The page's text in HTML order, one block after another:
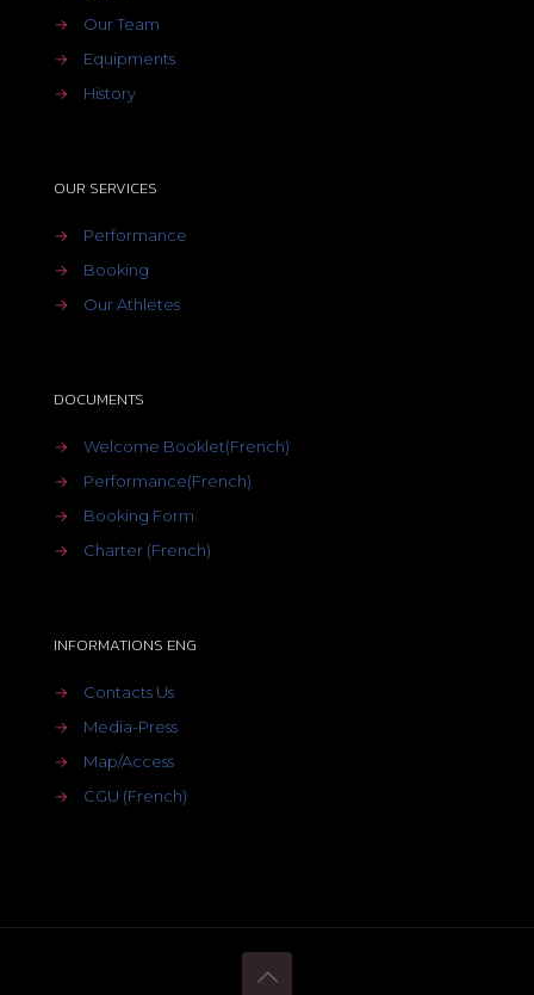
→
Our Team
→
Equipments
→
History
OUR SERVICES
→
Performance
→
Booking
→
Our Athletes
DOCUMENTS
→
Welcome Booklet(French)
→
Performance(French)
→
Booking Form
→
Charter (French)
INFORMATIONS ENG
→
Contacts Us
→
Media-Press
→
Map/Access
→
CGU (French)